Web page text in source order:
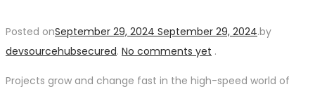
Posted onSeptember 29, 2024 September 29, 2024.by
devsourcehubsecured. No comments yet .
Projects grow and change fast in the high-speed world of